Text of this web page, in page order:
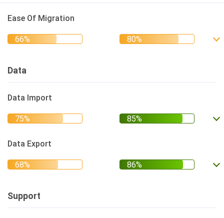
Ease Of Migration
Data
Data Import
Data Export
Support